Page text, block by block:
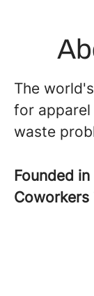
The
for
waste
Founded in
Coworkers